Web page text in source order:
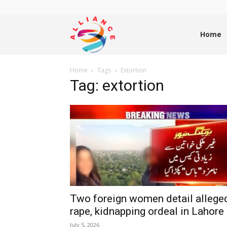
Alliance
News
Home
Home Tags Extortion
Tag: extortion
Two foreign women detail
rape, kidnapping ordeal in Lahore
July 5, 2026